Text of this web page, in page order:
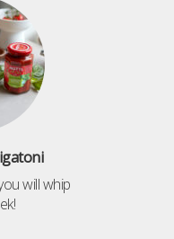
will whip